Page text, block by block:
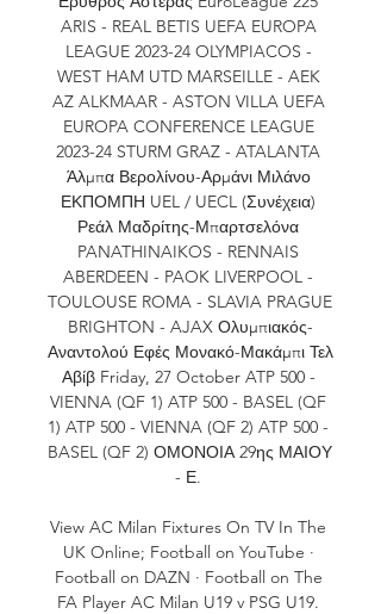
ARIS - REAL BETIS UEFA EUROPA
LEAGUE 2023-24 OLYMPIACOS -
WEST HAM UTD MARSEILLE - AEK
AZ ALKMAAR - ASTON VILLA UEFA
EUROPA CONFERENCE LEAGUE
2023-24 STURM GRAZ - ATALANTA
Άλμπα Βερολίνου-Αρμάνι Μιλάνο
ΕΚΠΟΜΠΗ UEL / UECL (Συνέχεια)
Ρεάλ Μαδρίτης-Μπαρτσελόνα
PANATHINAIKOS - RENNAIS
ABERDEEN - PAOK LIVERPOOL -
TOULOUSE ROMA - SLAVIA PRAGUE
BRIGHTON - AJAX Ολυμπιακός-
Αναντολού Εφές Μονακό-Μακάμπι Τελ
Αβίβ Friday, 27 October ATP 500 -
VIENNA (QF 1) ATP 500 - BASEL (QF
1) ATP 500 - VIENNA (QF 2) ATP 500 -
BASEL (QF 2) ΟΜΟΝΟΙΑ 29ης ΜΑΙΟΥ
- Ε.
View AC Milan Fixtures On TV In The
UK Online; Football on YouTube ·
Football on DAZN · Football on The
FA Player AC Milan U19 v PSG U19.